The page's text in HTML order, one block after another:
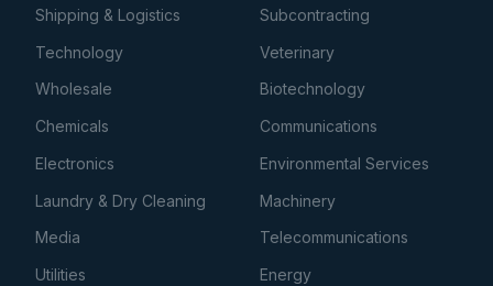
Shipping & Logistics
Subcontracting
Technology
Veterinary
Wholesale
Biotechnology
Chemicals
Communications
Electronics
Environmental Services
Laundry & Dry Cleaning
Machinery
Media
Telecommunications
Utilities
Energy